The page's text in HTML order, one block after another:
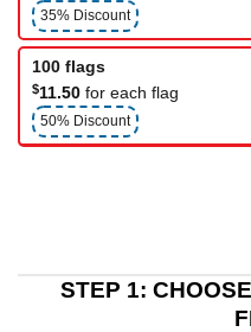
35% Discount
100 flags
$11.50 for each flag
50% Discount
STEP 1: